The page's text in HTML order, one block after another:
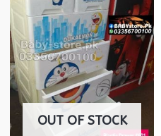
OUT OF STOCK